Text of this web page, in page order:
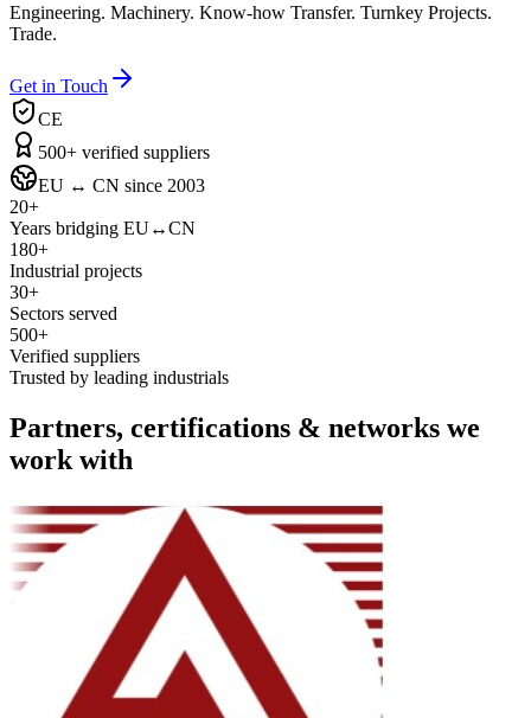
Engineering. Machinery. Know-how Transfer. Turnkey Projects.
Trade.
Get in Touch
CE
500+ verified suppliers
EU ↔ CN since 2003
20+
Years bridging EU↔CN
180+
Industrial projects
30+
Sectors served
500+
Verified suppliers
Trusted by leading industrials
Partners, certifications & networks we
work with